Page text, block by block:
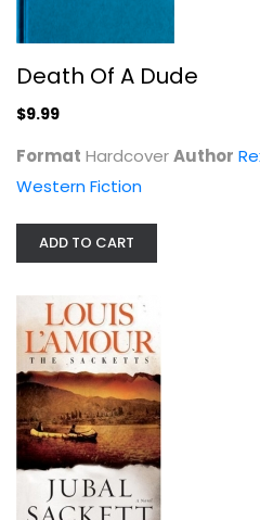
Jubal Sackett
Western
Death Of A Dude
$9.99
Format HardcoverAuthor
Western Fiction
ADD TO CART